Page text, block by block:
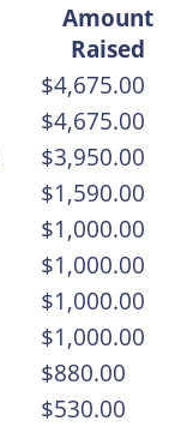
Amount
Raised
$4,675.00
$4,675.00
$3,950.00
$1,590.00
$1,000.00
$1,000.00
$1,000.00
$1,000.00
$880.00
$530.00